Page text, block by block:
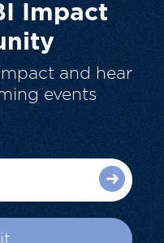
Impact
and hear
events